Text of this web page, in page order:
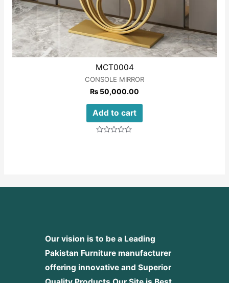
MCT0004
CONSOLE MIRROR
₨ 50,000.00
Add to cart
Our vision is to be a Leading
Pakistan Furniture manufacturer
offering innovative and Superior